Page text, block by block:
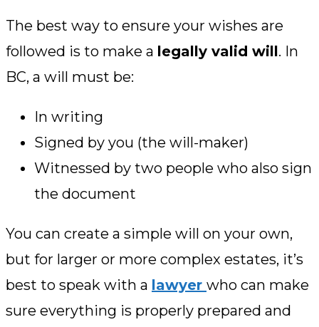
The best way to ensure your wishes are
followed is to make a legally valid will. In
BC, a will must be:
In writing
Signed by you (the will-maker)
Witnessed by two people who also sign
the document
You can create a simple will on your own,
but for larger or more complex estates, it’s
best to speak with a lawyer who can make
sure everything is properly prepared and